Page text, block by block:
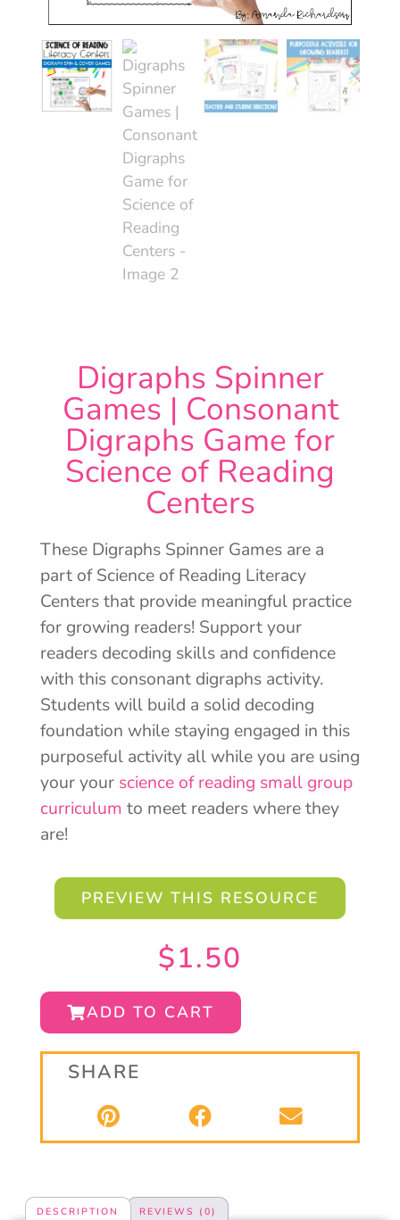
Digraphs Spinner
Games | Consonant
Digraphs Game for
Science of Reading
Centers
These Digraphs Spinner Games are a
part of Science of Reading Literacy
Centers that provide meaningful practice
for growing readers! Support your
readers decoding skills and confidence
with this consonant digraphs activity.
Students will build a solid decoding
foundation while staying engaged in this
purposeful activity all while you are using
your your science of reading small group
curriculum to meet readers where they
are!
PREVIEW THIS RESOURCE
$1.50
ADD TO CART
SHARE
DESCRIPTION REVIEWS (0)